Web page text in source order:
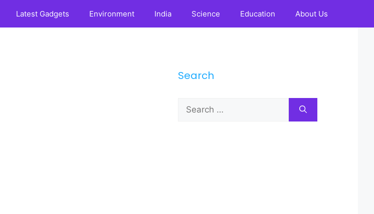
Latest Gadgets Environment India Science Education About Us
Search
Search
for: